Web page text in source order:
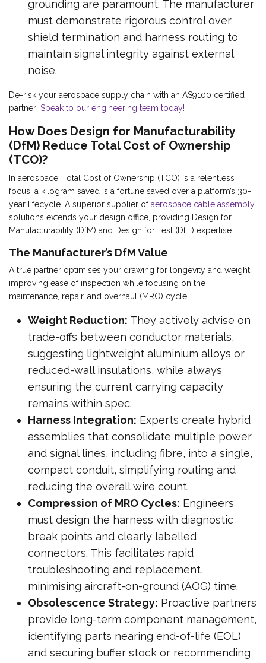
grounding are paramount. The manufacturer
must demonstrate rigorous control over
shield termination and harness routing to
maintain signal integrity against external
noise.
De-risk your aerospace supply chain with an AS9100 certified
partner! Speak to our engineering team today!
How Does Design for Manufacturability
(DfM) Reduce Total Cost of Ownership
(TCO)?
In aerospace, Total Cost of Ownership (TCO) is a relentless
focus; a kilogram saved is a fortune saved over a platform’s 30-
year lifecycle. A superior supplier ofaerospace cable assembly
solutions extends your design office, providing Design for
Manufacturability (DfM) and Design for Test (DfT) expertise.
The Manufacturer’s DfM Value
A true partner optimises your drawing for longevity and weight,
improving ease of inspection while focusing on the
maintenance, repair, and overhaul (MRO) cycle:
Weight Reduction: They actively advise on
trade-offs between conductor materials,
suggesting lightweight aluminium alloys or
reduced-wall insulations, while always
ensuring the current carrying capacity
remains within spec.
Harness Integration: Experts create hybrid
assemblies that consolidate multiple power
and signal lines, including fibre, into a single,
compact conduit, simplifying routing and
reducing the overall wire count.
Compression of MRO Cycles: Engineers
must design the harness with diagnostic
break points and clearly labelled
connectors. This facilitates rapid
troubleshooting and replacement,
minimising aircraft-on-ground (AOG) time.
Obsolescence Strategy: Proactive partners
provide long-term component management,
identifying parts nearing end-of-life (EOL)
and securing buffer stock or recommending